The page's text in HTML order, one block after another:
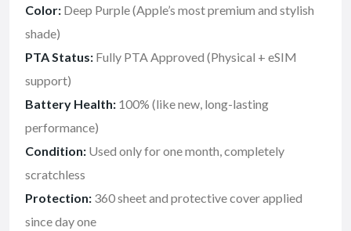
Color: Deep Purple (Apple’s most premium and stylish
shade)
PTA Status: Fully PTA Approved (Physical + eSIM
support)
Battery Health: 100% (like new, long-lasting
performance)
Condition: Used only for one month, completely
scratchless
Protection: 360 sheet and protective cover applied
since day one